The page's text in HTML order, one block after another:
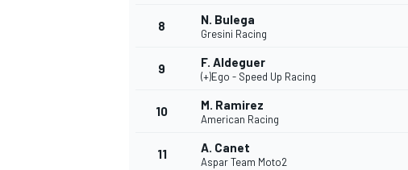
8 N. Bulega
Gresini Racing
9 F. Aldeguer
(+)Ego - Speed Up Racing
10 M. Ramirez
American Racing
11 A. Canet
Aspar Team Moto2